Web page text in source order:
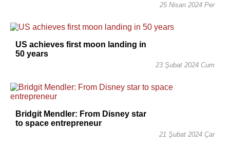
25 Nisan 2024 Per
US achieves first moon landing in
50 years
23 Şubat 2024 Cum
Bridgit Mendler: From Disney star
to space entrepreneur
21 Şubat 2024 Çar